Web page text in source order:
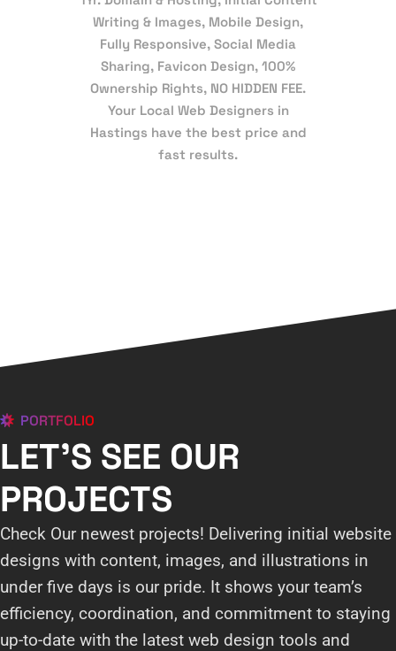
Writing & Images, Mobile Design,
Fully Responsive, Social Media
Sharing, Favicon Design, 100%
Ownership Rights, NO HIDDEN FEE.
Your Local Web Designers in
Hastings have the best price and
fast results.
PORTFOLIO
LET'S SEE OUR
PROJECTS
Check Our newest projects! Delivering initial website
designs with content, images, and illustrations in
under five days is our pride. It shows your team’s
efficiency, coordination, and commitment to staying
up-to-date with the latest web design tools and